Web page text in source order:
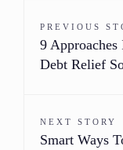
PREVIOUS
9
Debt Relief
NEXT STORY
Smart Ways